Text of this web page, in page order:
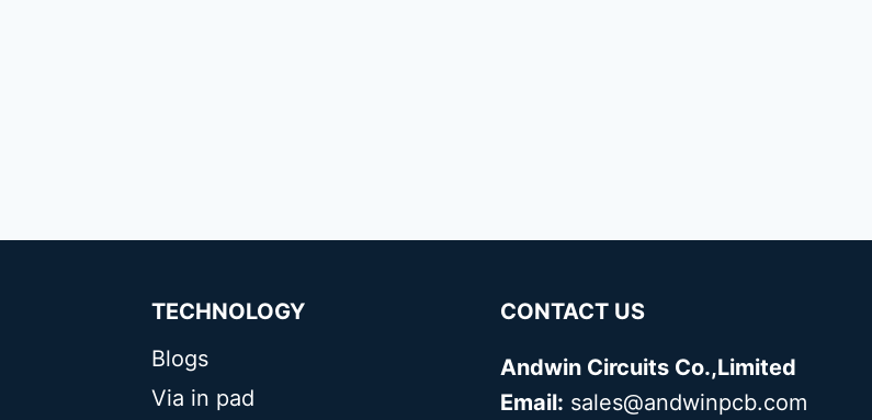
TECHNOLOGY
Blogs
Via in pad
CONTACT US
Andwin Circuits Co.,Limited
Email: sales@andwinpcb.com